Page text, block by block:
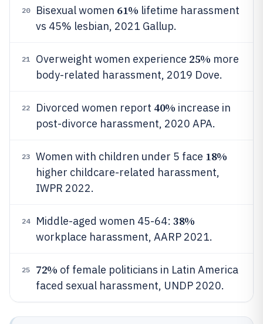
20 Bisexual women 61% lifetime harassment
vs 45% lesbian, 2021 Gallup.
21 Overweight women experience 25% more
body-related harassment, 2019 Dove.
22 Divorced women report 40% increase in
post-divorce harassment, 2020 APA.
23 Women with children under 5 face 18%
higher childcare-related harassment,
IWPR 2022.
24 Middle-aged women 45-64: 38%
workplace harassment, AARP 2021.
25 72% of female politicians in Latin America
faced sexual harassment, UNDP 2020.